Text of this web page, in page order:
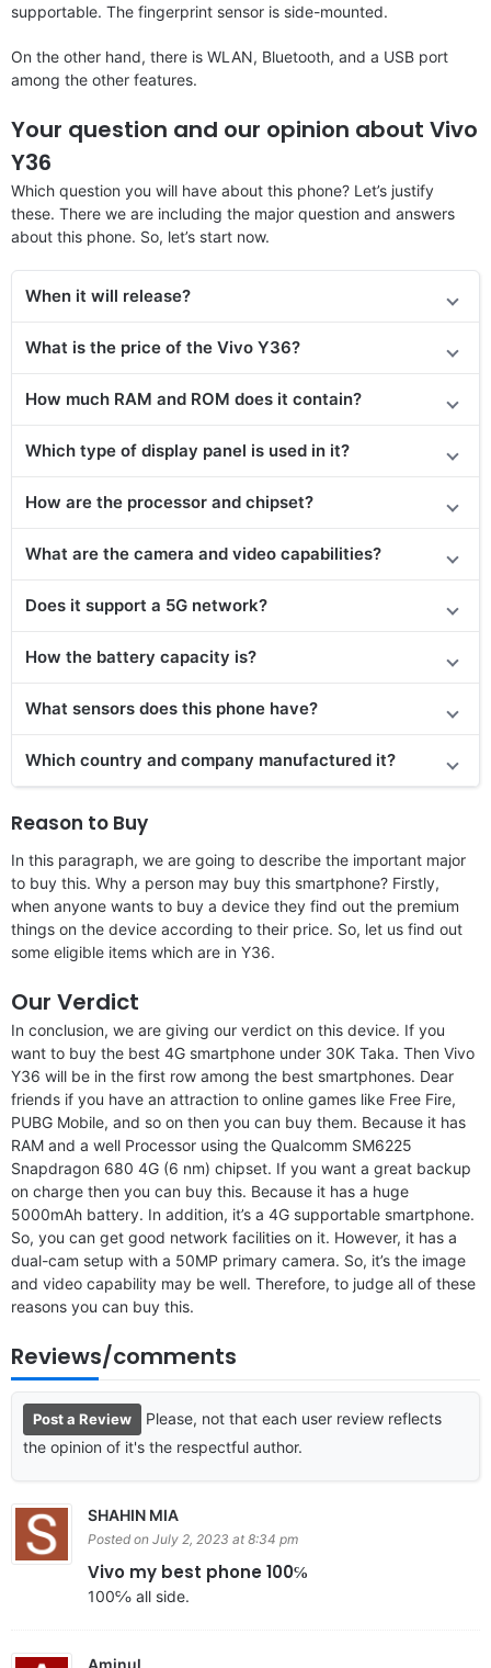
supportable. The fingerprint sensor is side-mounted.
On the other hand, there is WLAN, Bluetooth, and a USB port
among the other features.
Your question and our opinion about Vivo
Y36
Which question you will have about this phone? Let’s justify
these. There we are including the major question and answers
about this phone. So, let’s start now.
When it will release?
What is the price of the Vivo Y36?
How much RAM and ROM does it contain?
Which type of display panel is used in it?
How are the processor and chipset?
What are the camera and video capabilities?
Does it support a 5G network?
How the battery capacity is?
What sensors does this phone have?
Which country and company manufactured it?
Reason to Buy
In this paragraph, we are going to describe the important major
to buy this. Why a person may buy this smartphone? Firstly,
when anyone wants to buy a device they find out the premium
things on the device according to their price. So, let us find out
some eligible items which are in Y36.
Our Verdict
In conclusion, we are giving our verdict on this device. If you
want to buy the best 4G smartphone under 30K Taka. Then Vivo
Y36 will be in the first row among the best smartphones. Dear
friends if you have an attraction to online games like Free Fire,
PUBG Mobile, and so on then you can buy them. Because it has
RAM and a well Processor using the Qualcomm SM6225
Snapdragon 680 4G (6 nm) chipset. If you want a great backup
on charge then you can buy this. Because it has a huge
5000mAh battery. In addition, it’s a 4G supportable smartphone.
So, you can get good network facilities on it. However, it has a
dual-cam setup with a 50MP primary camera. So, it’s the image
and video capability may be well. Therefore, to judge all of these
reasons you can buy this.
Reviews/comments
Post a Review
Please, not that each user review reflects
the opinion of it's the respectful author.
SHAHIN MIA
Posted on July 2, 2023 at 8:34 pm
Vivo my best phone 100℅
100℅ all side.
Aminul